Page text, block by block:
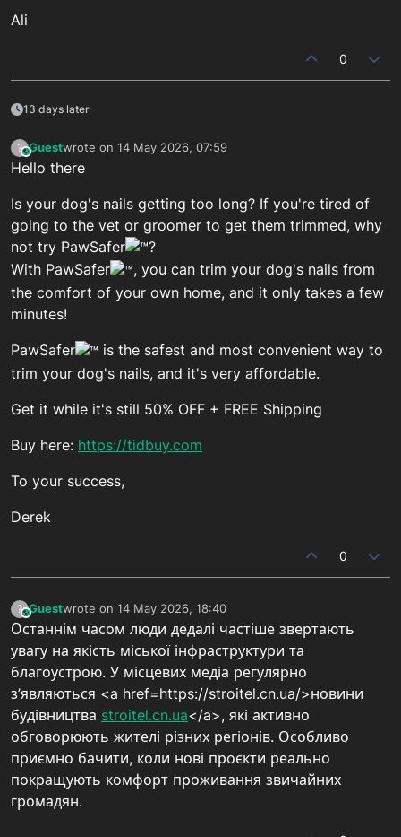
Ali
0
13 days later
?This user is from outside of this forum
Guestwrote on 14 May 2026, 07:59
last edited by
Hello there
Is your dog's nails getting too long? If you're tired of
going to the vet or groomer to get them trimmed, why
not try PawSafer
?
With PawSafer
, you can trim your dog's nails from
the comfort of your own home, and it only takes a few
minutes!
PawSafer
is the safest and most convenient way to
trim your dog's nails, and it's very affordable.
Get it while it's still 50% OFF + FREE Shipping
Buy here: https://tidbuy.com
To your success,
Derek
0
?This user is from outside of this forum
Guestwrote on 14 May 2026, 18:40
last edited by
Останнім часом люди дедалі частіше звертають
увагу на якість міської інфраструктури та
благоустрою. У місцевих медіа регулярно
з’являються <a href=https://stroitel.cn.ua/>новини
будівництва stroitel.cn.ua</a>, які активно
обговорюють жителі різних регіонів. Особливо
приємно бачити, коли нові проєкти реально
покращують комфорт проживання звичайних
громадян.